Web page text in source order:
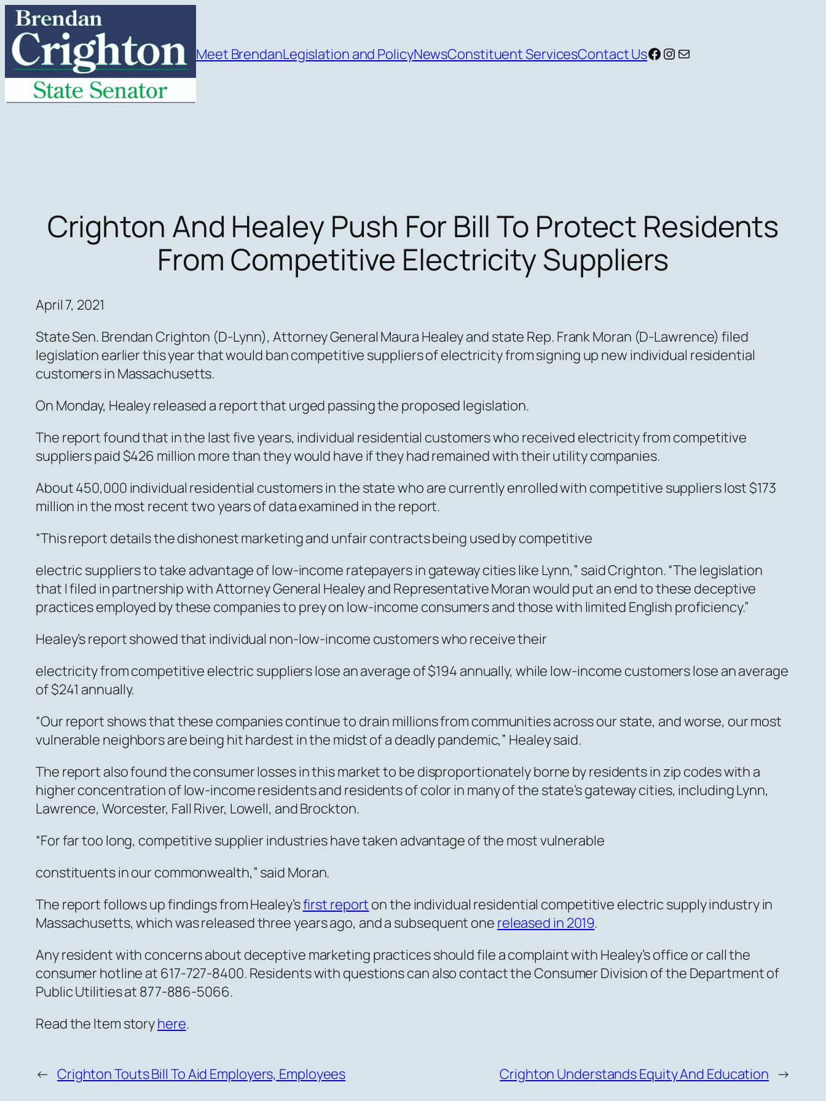
Skip
to
content
Meet BrendanLegislation and PolicyNewsConstituent ServicesContact UsFacebook
Instagram
Mail
Crighton And Healey Push For Bill To Protect Residents
From Competitive Electricity Suppliers
April 7, 2021
State Sen. Brendan Crighton (D-Lynn), Attorney General Maura Healey and state Rep. Frank Moran (D-Lawrence) filed
legislation earlier this year that would ban competitive suppliers of electricity from signing up new individual residential
customers in Massachusetts.
On Monday, Healey released a report that urged passing the proposed legislation.
The report found that in the last five years, individual residential customers who received electricity from competitive
suppliers paid $426 million more than they would have if they had remained with their utility companies.
About 450,000 individual residential customers in the state who are currently enrolled with competitive suppliers lost $173
million in the most recent two years of data examined in the report.
“This report details the dishonest marketing and unfair contracts being used by competitive
electric suppliers to take advantage of low-income ratepayers in gateway cities like Lynn,” said Crighton. “The legislation
that I filed in partnership with Attorney General Healey and Representative Moran would put an end to these deceptive
practices employed by these companies to prey on low-income consumers and those with limited English proficiency.”
Healey’s report showed that individual non-low-income customers who receive their
electricity from competitive electric suppliers lose an average of $194 annually, while low-income customers lose an average
of $241 annually.
“Our report shows that these companies continue to drain millions from communities across our state, and worse, our most
vulnerable neighbors are being hit hardest in the midst of a deadly pandemic,” Healey said.
The report also found the consumer losses in this market to be disproportionately borne by residents in zip codes with a
higher concentration of low-income residents and residents of color in many of the state’s gateway cities, including Lynn,
Lawrence, Worcester, Fall River, Lowell, and Brockton.
“For far too long, competitive supplier industries have taken advantage of the most vulnerable
constituents in our commonwealth,” said Moran.
The report follows up findings from Healey’sfirst report on the individual residential competitive electric supply industry in
Massachusetts, which was released three years ago, and a subsequent one released in 2019.
Any resident with concerns about deceptive marketing practices should file a complaint with Healey’s office or call the
consumer hotline at 617-727-8400. Residents with questions can also contact the Consumer Division of the Department of
Public Utilities at 877-886-5066.
Read the Item storyhere.
← Crighton Touts Bill To Aid Employers, Employees Crighton Understands Equity And Education →